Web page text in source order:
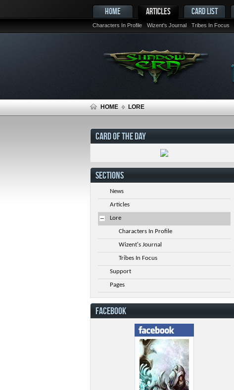
HOME ARTICLES
Characters In Profile Wizent's Journal Tribes In Focus
CARD LIST
HOME LORE
CARD OF THE DAY
SECTIONS
News
Articles
Lore
Characters In Profile
Wizent's Journal
Tribes In Focus
Support
Pages
FACEBOOK